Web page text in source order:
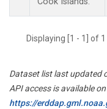
Displaying [1 - 1] of
Dataset list last updated
API access is available
https://